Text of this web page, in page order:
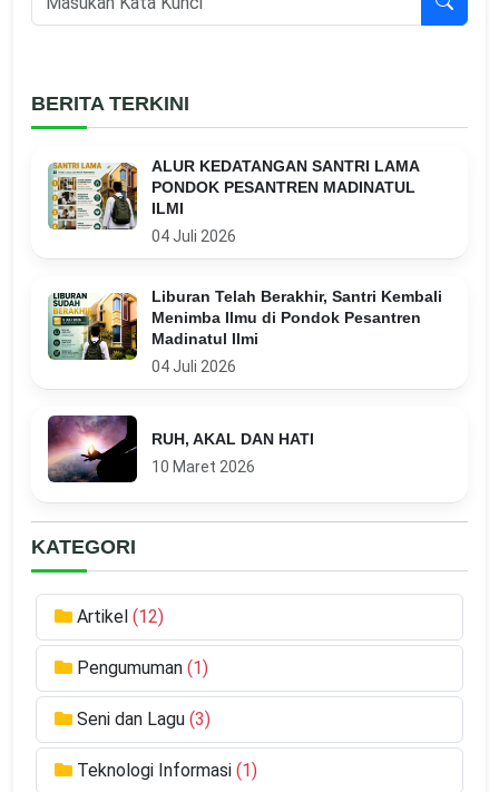
BERITA TERKINI
ALUR KEDATANGAN SANTRI LAMA
PONDOK PESANTREN MADINATUL
ILMI
04 Juli 2026
Liburan Telah Berakhir, Santri Kembali
Menimba Ilmu di Pondok Pesantren
Madinatul Ilmi
04 Juli 2026
RUH, AKAL DAN HATI
10 Maret 2026
KATEGORI
Artikel (12)
Pengumuman (1)
Seni dan Lagu (3)
Teknologi Informasi (1)